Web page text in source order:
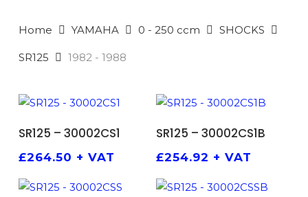
Home YAMAHA 0 - 250 ccm SHOCKS
SR125 1982 - 1988
SR125 – 30002CS1
£264.50 + VAT
SR125 – 30002CS1B
£254.92 + VAT